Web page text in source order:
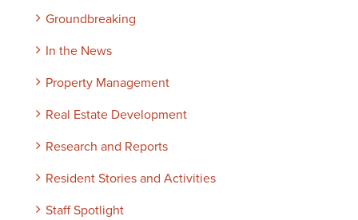
Groundbreaking
In the News
Property Management
Real Estate Development
Research and Reports
Resident Stories and Activities
Staff Spotlight